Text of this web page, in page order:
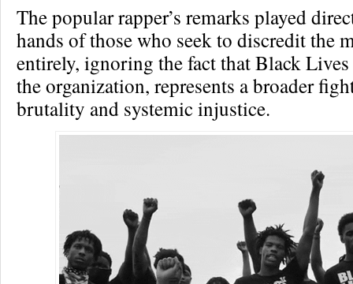
The popular rapper’s remarks played
hands of those who seek to discredit the
entirely, ignoring the fact that Black
the organization, represents a broader
brutality and systemic injustice.